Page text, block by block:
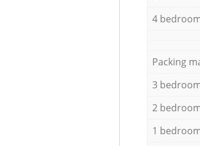
4
Packing
3
2
1